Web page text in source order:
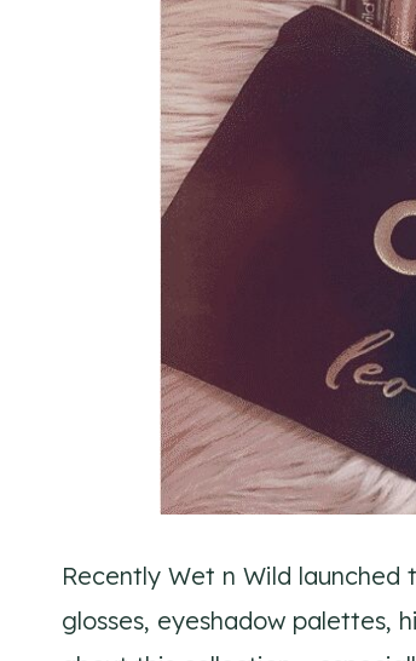
Recently Wet n Wild
glosses, eyeshadow palettes,